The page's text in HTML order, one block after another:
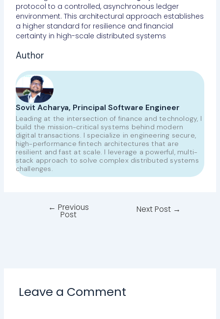
protocol to a controlled, asynchronous ledger
environment. This architectural approach establishes
a higher standard for resilience and financial
certainty in high-scale distributed systems
Author
Sovit Acharya, Principal Software Engineer
Leading at the intersection of finance and technology, I
build the mission-critical systems behind modern
digital transactions. I specialize in engineering secure,
high-performance fintech architectures that are
resilient and fast at scale. I leverage a powerful, multi-
stack approach to solve complex distributed systems
challenges.
← Previous
Post
Next Post →
Leave a Comment